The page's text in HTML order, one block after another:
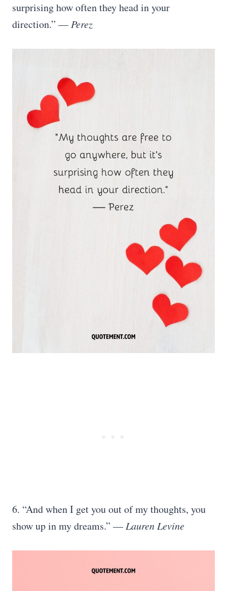
surprising how often they head in your
direction.” — Perez
6. “And when I get you out of my thoughts, you
show up in my dreams.” — Lauren Levine